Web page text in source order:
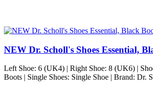
NEW Dr. Scholl's Shoes Essential,
Left Shoe: 6 (UK4) | Right Shoe: 8 (UK6) |
Boots | Single Shoes: Single Shoe | Brand: Dr.